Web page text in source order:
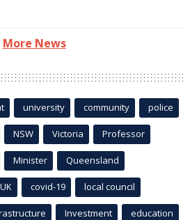
More News
university community police
NSW Victoria Professor
Minister Queensland
UK covid-19 local council
Investment education